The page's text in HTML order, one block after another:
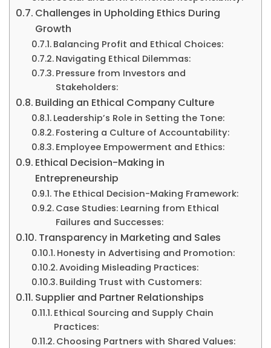
Challenges in Upholding Ethics During
Growth
Balancing Profit and Ethical Choices:
Navigating Ethical Dilemmas:
Pressure from Investors and
Stakeholders:
Building an Ethical Company Culture
Leadership’s Role in Setting the Tone:
Fostering a Culture of Accountability:
Employee Empowerment and Ethics:
Ethical Decision-Making in
Entrepreneurship
The Ethical Decision-Making Framework:
Case Studies: Learning from Ethical
Failures and Successes:
Transparency in Marketing and Sales
Honesty in Advertising and Promotion:
Avoiding Misleading Practices:
Building Trust with Customers:
Supplier and Partner Relationships
Ethical Sourcing and Supply Chain
Practices:
Choosing Partners with Shared Values: